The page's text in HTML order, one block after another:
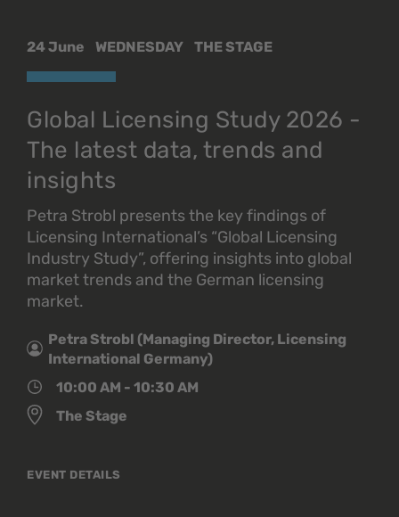
24 June WEDNESDAY THE STAGE
Global Licensing Study 2026 -
The latest data, trends and
insights
Petra Strobl presents the key findings of
Licensing International’s “Global Licensing
Industry Study”, offering insights into global
market trends and the German licensing
market.
Petra Strobl (Managing Director, Licensing
International Germany)
10:00 AM - 10:30 AM
The Stage
EVENT DETAILS